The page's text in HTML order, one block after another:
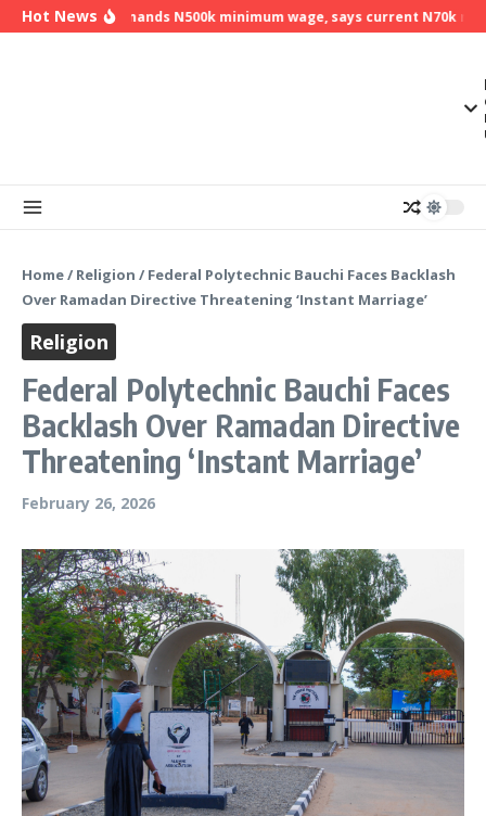
Skip to content
Hot NewsNLC demands N500k minimum wage, says current N70k
Home/ Religion / Federal Polytechnic Bauchi Faces Backlash
Over Ramadan Directive Threatening ‘Instant Marriage’
Religion
Federal Polytechnic Bauchi Faces
Backlash Over Ramadan Directive
Threatening ‘Instant Marriage’
February 26, 2026